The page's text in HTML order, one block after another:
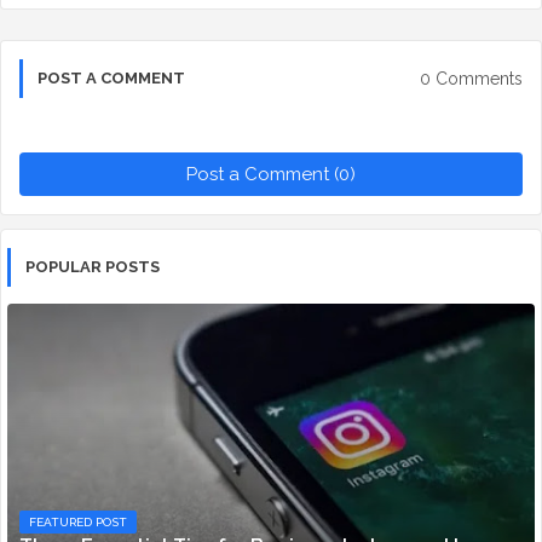
POST A COMMENT 0 Comments
Post a Comment (0)
POPULAR POSTS
FEATURED POST